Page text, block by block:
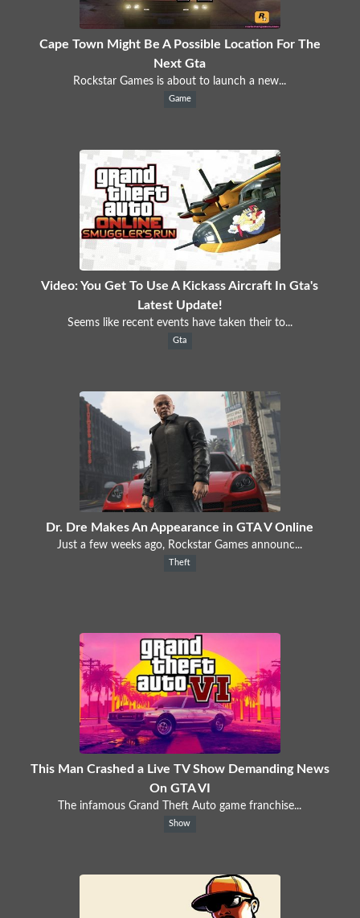
Cape Town Might Be A Possible Location For The
Next Gta
Rockstar Games is about to launch a new...
Game
Video: You Get To Use A Kickass Aircraft In Gta's
Latest Update!
Seems like recent events have taken their to...
Gta
Dr. Dre Makes An Appearance in GTA V Online
Just a few weeks ago, Rockstar Games announc...
Theft
This Man Crashed a Live TV Show Demanding News
On GTA VI
The infamous Grand Theft Auto game franchise...
Show